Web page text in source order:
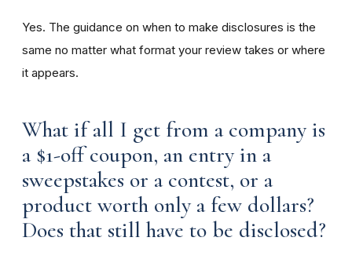
Yes. The guidance on when to make disclosures is the
same no matter what format your review takes or where
it appears.
What if all I get from a company is
a $1-off coupon, an entry in a
sweepstakes or a contest, or a
product worth only a few dollars?
Does that still have to be disclosed?